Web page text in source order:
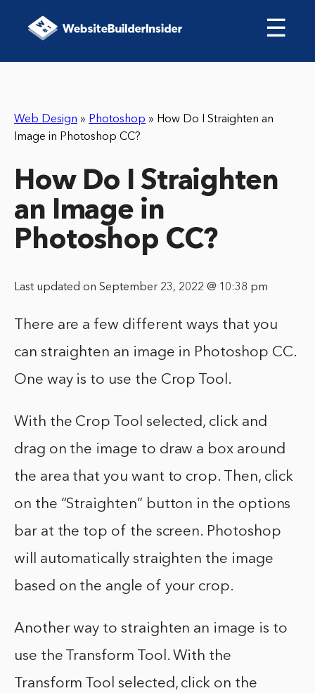
☰
Web Design » Photoshop » How Do I Straighten an
Image in Photoshop CC?
How Do I Straighten
an Image in
Photoshop CC?
Last updated on September 23, 2022 @ 10:38 pm
There are a few different ways that you
can straighten an image in Photoshop CC.
One way is to use the Crop Tool.
With the Crop Tool selected, click and
drag on the image to draw a box around
the area that you want to crop. Then, click
on the “Straighten” button in the options
bar at the top of the screen. Photoshop
will automatically straighten the image
based on the angle of your crop.
Another way to straighten an image is to
use the Transform Tool. With the
Transform Tool selected, click on the